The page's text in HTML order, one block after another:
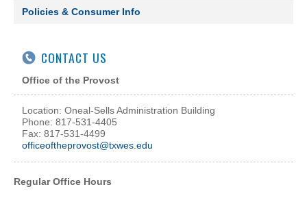
Policies & Consumer Info
CONTACT US
Office of the Provost
Location: Oneal-Sells Administration Building
Phone: 817-531-4405
Fax: 817-531-4499
officeoftheprovost@txwes.edu
Regular Office Hours